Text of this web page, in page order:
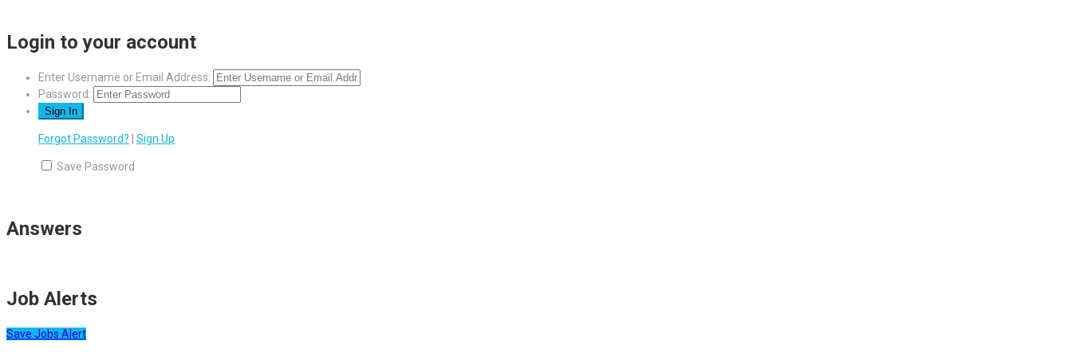
Login to your account
Enter Username or Email Address:
Password:
Forgot Password? Sign Up
Save Password
Answers
Job Alerts
Save Jobs Alert